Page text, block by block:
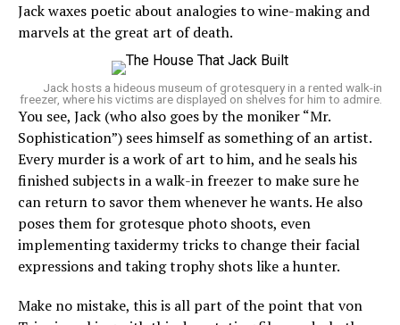
Jack waxes poetic about analogies to wine-making and
marvels at the great art of death.
Jack hosts a hideous museum of grotesquery in a rented walk-in
freezer, where his victims are displayed on shelves for him to admire.
You see, Jack (who also goes by the moniker “Mr.
Sophistication”) sees himself as something of an artist.
Every murder is a work of art to him, and he seals his
finished subjects in a walk-in freezer to make sure he
can return to savor them whenever he wants. He also
poses them for grotesque photo shoots, even
implementing taxidermy tricks to change their facial
expressions and taking trophy shots like a hunter.
Make no mistake, this is all part of the point that von